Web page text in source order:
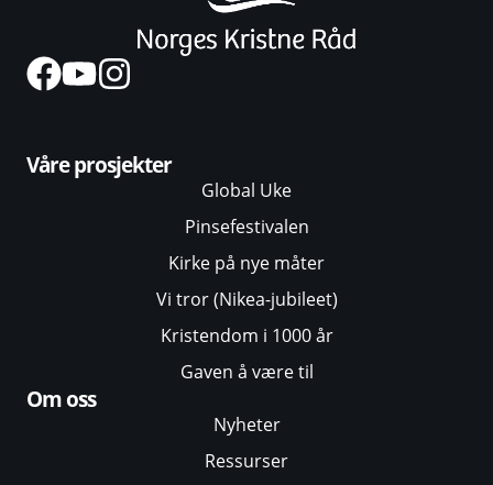
Våre prosjekter
Global Uke
Pinsefestivalen
Kirke på nye måter
Vi tror (Nikea-jubileet)
Kristendom i 1000 år
Gaven å være til
Om oss
Nyheter
Ressurser